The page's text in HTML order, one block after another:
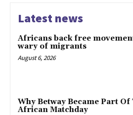
Latest news
Africans back free
wary of migrants
August 6, 2026
Why Betway Became Part Of
African Matchday